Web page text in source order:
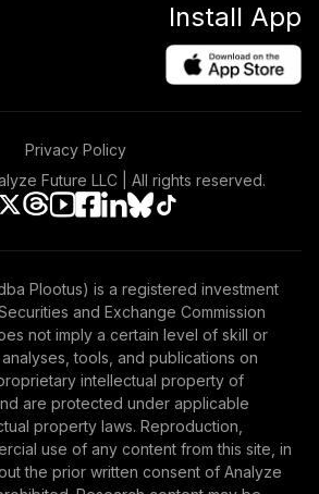
Install App
Privacy Policy
Future LLC | All rights reserved.
Plootus) is a registered investment
and Exchange Commission
not imply a certain level of skill or
tools, and publications on
intellectual property of
are protected under applicable
property laws. Reproduction,
use of any content from this site, in
the prior written consent of Analyze